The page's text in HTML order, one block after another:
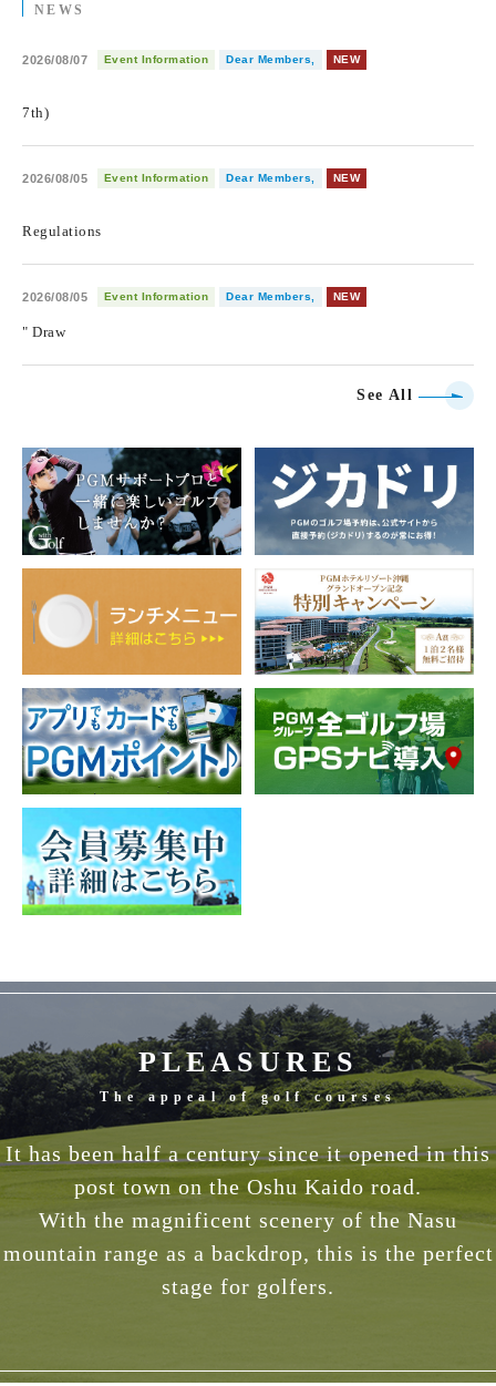
NEWS
2026/08/07 Event Information Dear Members, NEW
7th)
2026/08/05 Event Information Dear Members, NEW
Regulations
2026/08/05 Event Information Dear Members, NEW
" Draw
See All
PLEASURES
The appeal of golf courses
It has been half a century since it opened in this
post town on the Oshu Kaido road.
With the magnificent scenery of the Nasu
mountain range as a backdrop, this is the perfect
stage for golfers.